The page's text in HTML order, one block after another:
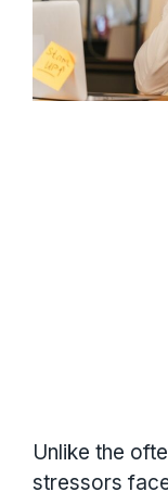
Unlike the
stressors